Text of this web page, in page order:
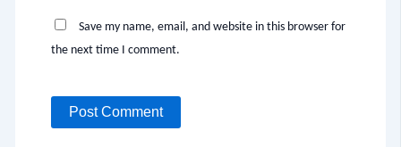
Save my name, email, and website in this browser for
the next time I comment.